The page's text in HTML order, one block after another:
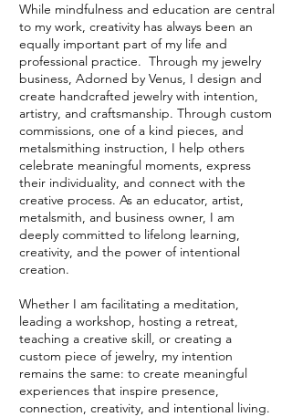
While mindfulness and education are central
to my work, creativity has always been an
equally important part of my life and
professional practice. Through my jewelry
business, Adorned by Venus, I design and
create handcrafted jewelry with intention,
artistry, and craftsmanship. Through custom
commissions, one of a kind pieces, and
metalsmithing instruction, I help others
celebrate meaningful moments, express
their individuality, and connect with the
creative process. As an educator, artist,
metalsmith, and business owner, I am
deeply committed to lifelong learning,
creativity, and the power of intentional
creation.
Whether I am facilitating a meditation,
leading a workshop, hosting a retreat,
teaching a creative skill, or creating a
custom piece of jewelry, my intention
remains the same: to create meaningful
experiences that inspire presence,
connection, creativity, and intentional living.